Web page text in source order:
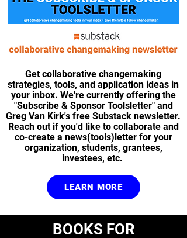
Get collaborative changemaking
strategies, tools, and application ideas in
your inbox. We're currently offering the
"Subscribe & Sponsor Toolsletter" and
Greg Van Kirk's free Substack newsletter.
Reach out if you'd like to collaborate and
co-create a news(tools)letter for your
organization, students, grantees,
investees, etc.
LEARN MORE
BOOKS FOR